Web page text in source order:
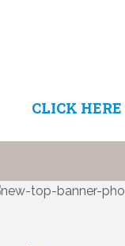
CLICK HERE